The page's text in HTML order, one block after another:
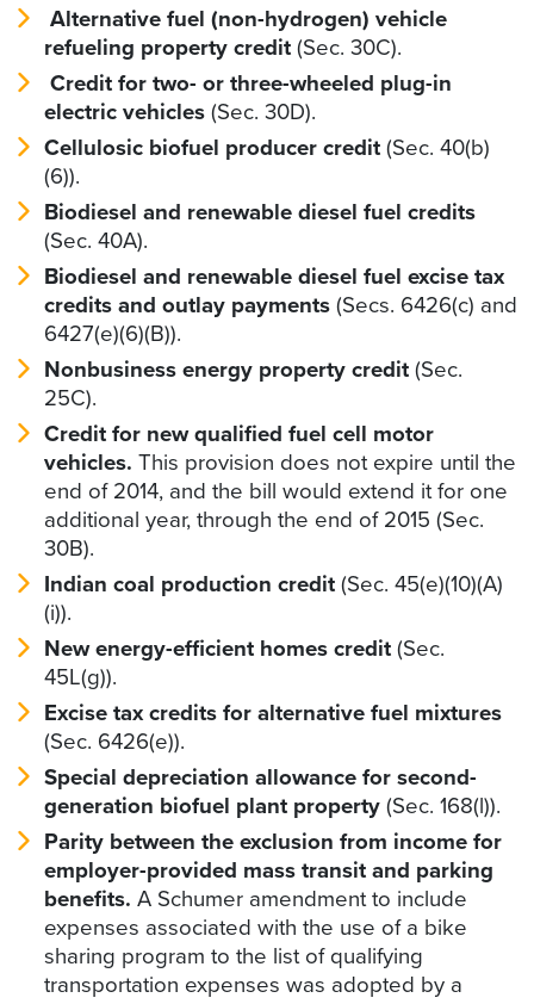
Alternative fuel (non-hydrogen) vehicle
refueling property credit(Sec. 30C).
Credit for two- or three-wheeled plug-in
electric vehicles(Sec. 30D).
Cellulosic biofuel producer credit(Sec. 40(b)
(6)).
Biodiesel and renewable diesel fuel credits
(Sec. 40A).
Biodiesel and renewable diesel fuel excise tax
credits and outlay payments(Secs. 6426(c) and
6427(e)(6)(B)).
Nonbusiness energy property credit(Sec.
25C).
Credit for new qualified fuel cell motor
vehicles. This provision does not expire until the
end of 2014, and the bill would extend it for one
additional year, through the end of 2015 (Sec.
30B).
Indian coal production credit(Sec. 45(e)(10)(A)
(i)).
New energy-efficient homes credit(Sec.
45L(g)).
Excise tax credits for alternative fuel mixtures
(Sec. 6426(e)).
Special depreciation allowance for second-
generation biofuel plant property(Sec. 168(l)).
Parity between the exclusion from income for
employer-provided mass transit and parking
benefits. A Schumer amendment to include
expenses associated with the use of a bike
sharing program to the list of qualifying
transportation expenses was adopted by a